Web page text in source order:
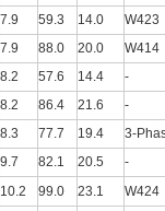
7.9 59.3 14.0
W423
7.9 88.0 20.0
W414
8.2 57.6 14.4
-
8.2 86.4 21.6
-
8.3 77.7 19.4
3-
9.7 82.1 20.5
-
10.2 99.0 23.1
W424